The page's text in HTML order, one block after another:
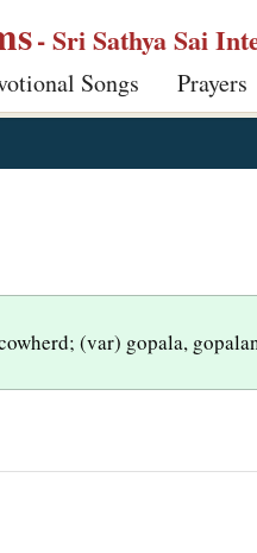
- Sri Sathya Sai
Songs Prayers
(var) gopala,